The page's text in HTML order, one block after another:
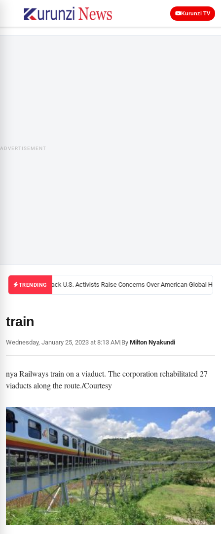
Kurunzi TV
ADVERTISEMENT
TRENDINGBlack U.S. Activists Raise Concerns Over American Global
train
Wednesday, January 25, 2023 at 8:13 AM|By Milton Nyakundi
nya Railways train on a viaduct. The corporation rehabilitated 27
viaducts along the route./Courtesy